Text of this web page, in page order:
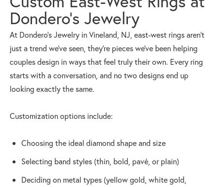
Dondero’s Jewelry
At Dondero’s Jewelry in Vineland, NJ, east-west rings aren’t
just a trend we’ve seen, they’re pieces we’ve been helping
couples design in ways that feel truly their own. Every ring
starts with a conversation, and no two designs end up
looking exactly the same.
Customization options include:
Choosing the ideal diamond shape and size
Selecting band styles (thin, bold, pavé, or plain)
Deciding on metal types (yellow gold, white gold,